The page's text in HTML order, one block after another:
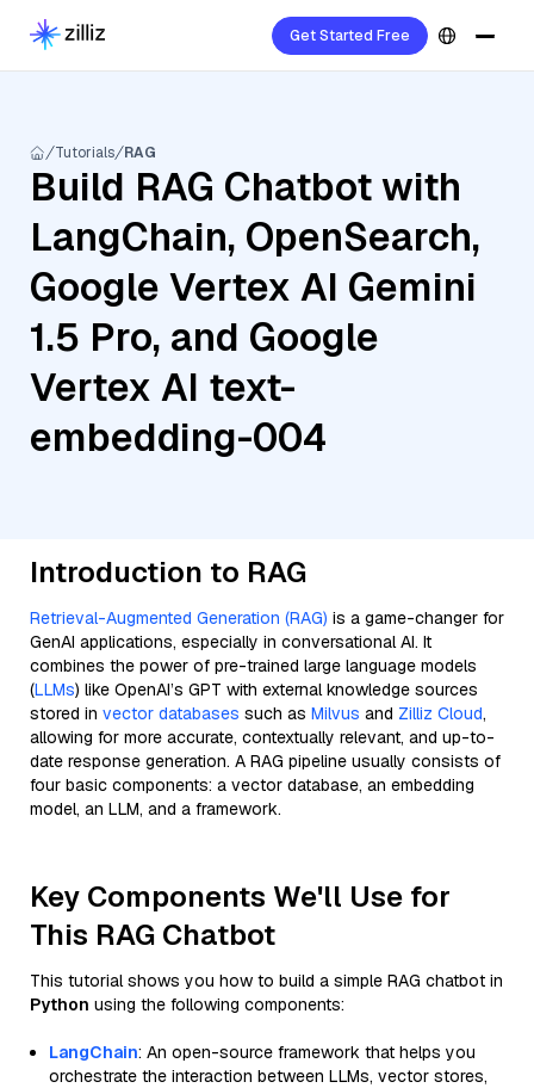
Get Started Free
Tutorials RAG
Build RAG Chatbot with
LangChain, OpenSearch,
Google Vertex AI Gemini
1.5 Pro, and Google
Vertex AI text-
embedding-004
Introduction to RAG
Retrieval-Augmented Generation (RAG) is a game-changer for
GenAI applications, especially in conversational AI. It
combines the power of pre-trained large language models
(LLMs) like OpenAI’s GPT with external knowledge sources
stored in vector databases such as Milvus and Zilliz Cloud,
allowing for more accurate, contextually relevant, and up-to-
date response generation. A RAG pipeline usually consists of
four basic components: a vector database, an embedding
model, an LLM, and a framework.
Key Components We'll Use for
This RAG Chatbot
This tutorial shows you how to build a simple RAG chatbot in
Python using the following components:
LangChain: An open-source framework that helps you
orchestrate the interaction between LLMs, vector stores,